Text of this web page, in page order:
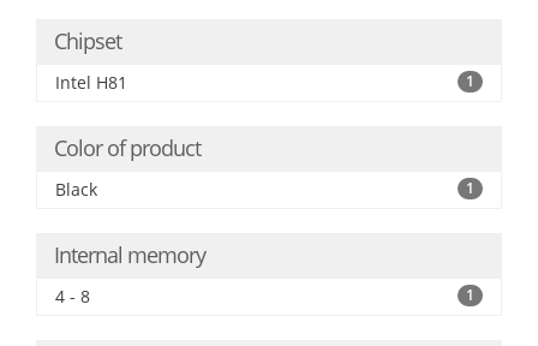
Chipset
Intel H81 1
Color of product
Black 1
Internal memory
4 - 8 1